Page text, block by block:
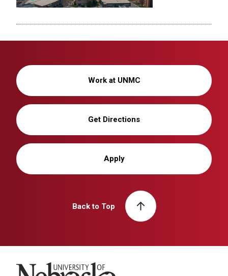
Work at UNMC
Get Directions
Apply
Back to Top
University of Nebraska